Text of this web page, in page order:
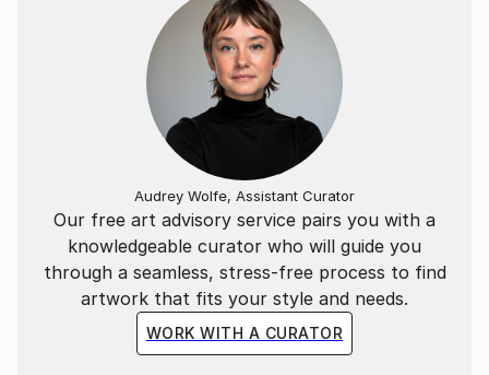
completely different.
Our free art advisory service pairs you with a
knowledgeable curator who will guide you
through a seamless, stress-free process to find
artwork that fits your style and needs.
WORK WITH A CURATOR
Audrey Wolfe, Assistant Curator